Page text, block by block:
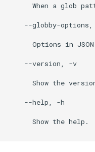
When a glob
--globby-
Options in
    --version, -v
Show the
    --help, -h
      Show the help.